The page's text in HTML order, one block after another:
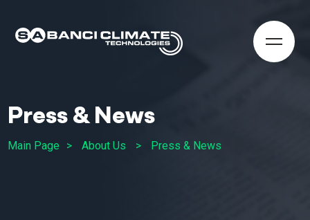
Press & News
Main Page About Us Press & News